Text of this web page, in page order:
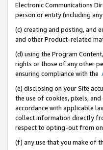
Electronic Communications
person or entity (including
(c) creating and posting, and
and other Product-related
(d) using the Program
rights or those of any other
ensuring compliance with the
(e) disclosing on your Site
the use of cookies, pixels,
accordance with applicable
collect information directly
respect to opting-out from
(f) any use that you make of